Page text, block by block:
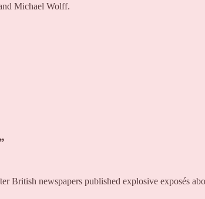
Michael Wolff.
British newspapers published explosive exposés